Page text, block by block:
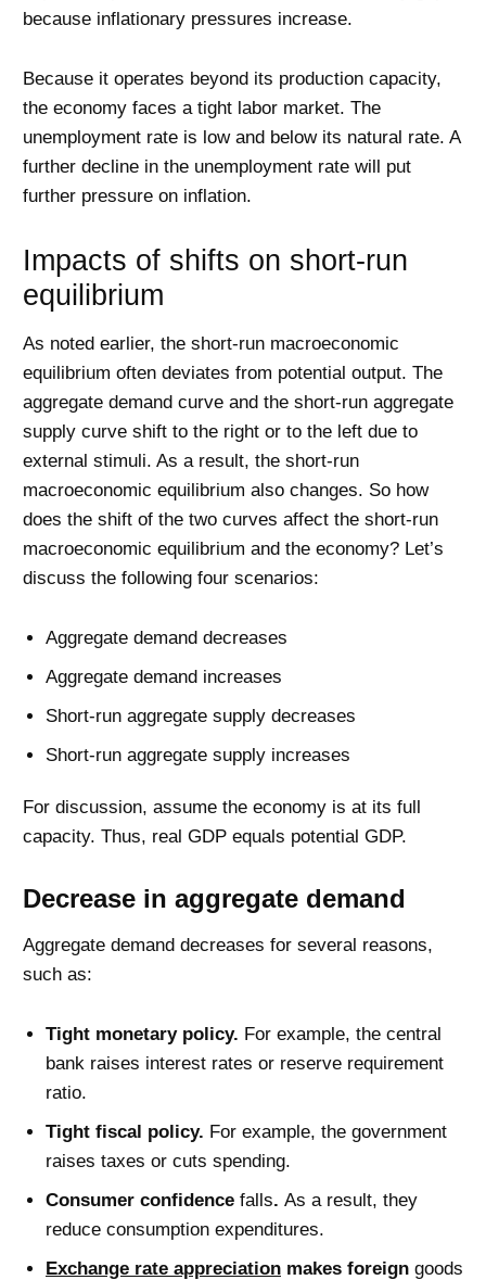
because inflationary pressures increase.
Because it operates beyond its production capacity,
the economy faces a tight labor market. The
unemployment rate is low and below its natural rate. A
further decline in the unemployment rate will put
further pressure on inflation.
Impacts of shifts on short-run
equilibrium
As noted earlier, the short-run macroeconomic
equilibrium often deviates from potential output. The
aggregate demand curve and the short-run aggregate
supply curve shift to the right or to the left due to
external stimuli. As a result, the short-run
macroeconomic equilibrium also changes. So how
does the shift of the two curves affect the short-run
macroeconomic equilibrium and the economy? Let’s
discuss the following four scenarios:
Aggregate demand decreases
Aggregate demand increases
Short-run aggregate supply decreases
Short-run aggregate supply increases
For discussion, assume the economy is at its full
capacity. Thus, real GDP equals potential GDP.
Decrease in aggregate demand
Aggregate demand decreases for several reasons,
such as:
Tight monetary policy. For example, the central
bank raises interest rates or reserve requirement
ratio.
Tight fiscal policy. For example, the government
raises taxes or cuts spending.
Consumer confidence falls. As a result, they
reduce consumption expenditures.
Exchange rate appreciation makes foreign goods